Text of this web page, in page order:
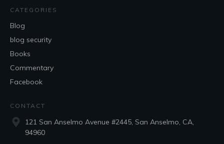
CATEGORIES
Blog
blog security
Books
Commentary
Facebook
CONTACT
121 San Anselmo Avenue #2445, San Anselmo, CA,
94960